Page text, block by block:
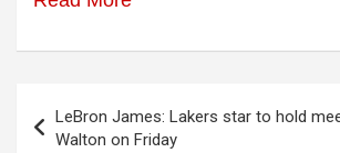
navigation
LeBron James: Lakers star to hold
Walton on Friday